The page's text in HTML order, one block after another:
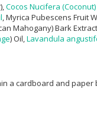
Cocos Nucifera (Coconut)
, Myrica Pubescens Fruit
Mahogany) Bark
) Oil, Lavandula
a cardboard and paper